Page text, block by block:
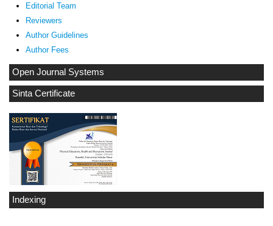
Editorial Team
Reviewers
Author Guidelines
Author Fees
Open Journal Systems
Sinta Certificate
Indexing